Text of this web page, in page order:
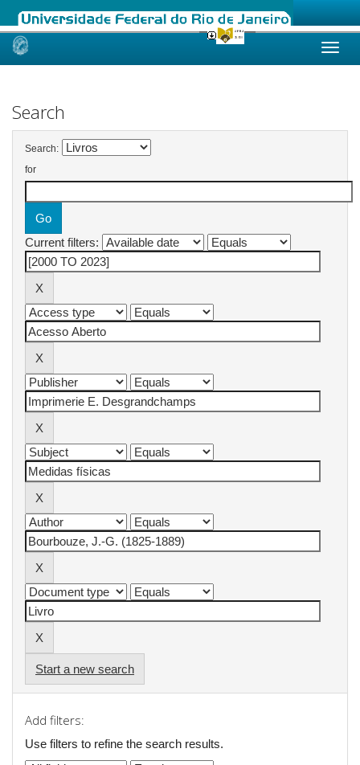
Skip
Search
Search:
for
Current filters:
Start a new search
Add filters:
Use filters to refine the search results.